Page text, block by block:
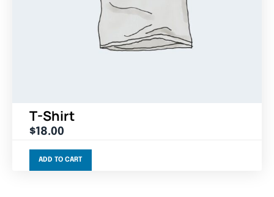
T-Shirt
$18.00
ADD TO CART